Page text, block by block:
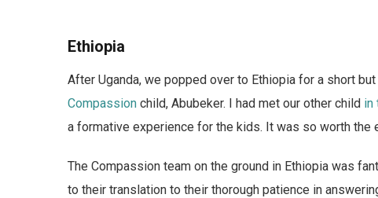
Ethiopia
After Uganda, we popped over to Ethiopia for a short
Compassion child, Abubeker. I had met our other child in
a formative experience for the kids. It was so worth the
The Compassion team on the ground in Ethiopia was
to their translation to their thorough patience in